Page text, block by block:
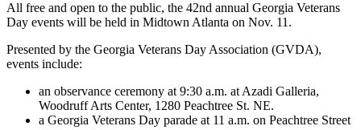
All free and open to the public, the 42nd annual Georgia Veterans
Day events will be held in Midtown Atlanta on Nov. 11.
Presented by the Georgia Veterans Day Association (GVDA),
events include:
an observance ceremony at 9:30 a.m. at Azadi Galleria,
Woodruff Arts Center, 1280 Peachtree St. NE.
a Georgia Veterans Day parade at 11 a.m. on Peachtree Street